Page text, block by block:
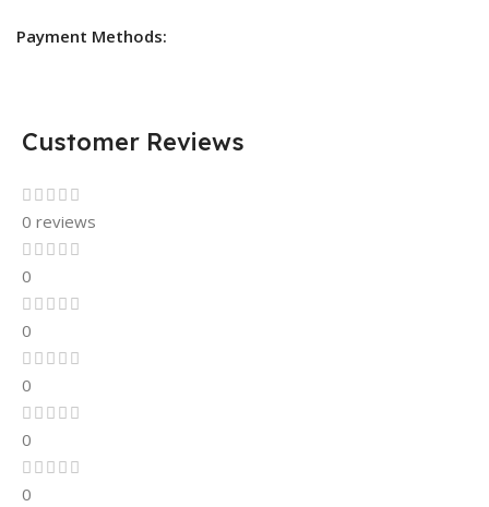
Payment Methods:
Customer Reviews
0 reviews
0
0
0
0
0